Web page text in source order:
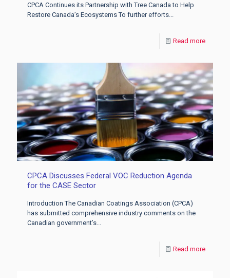
CPCA Continues its Partnership with Tree Canada to Help
Restore Canada’s Ecosystems To further efforts...
Read more
CPCA Discusses Federal VOC Reduction Agenda
for the CASE Sector
Introduction The Canadian Coatings Association (CPCA)
has submitted comprehensive industry comments on the
Canadian government’s...
Read more